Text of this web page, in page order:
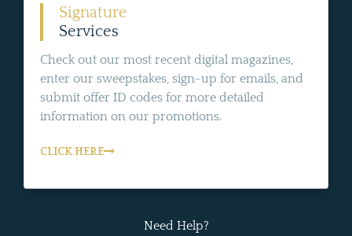
Signature
Services
Check out our most recent digital magazines,
enter our sweepstakes, sign-up for emails, and
submit offer ID codes for more detailed
information on our promotions.
CLICK HERE
Need Help?